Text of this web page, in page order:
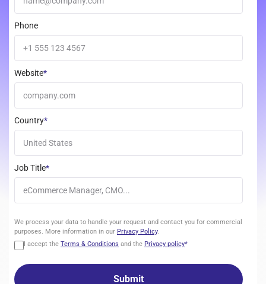
Phone
Website*
Country*
Job Title*
We
process
your
data
handle
your
We process your data to handle your request and contact you for commercial
purposes. More information in our Privacy Policy.
I accept the Terms & Conditions and the Privacy policy*